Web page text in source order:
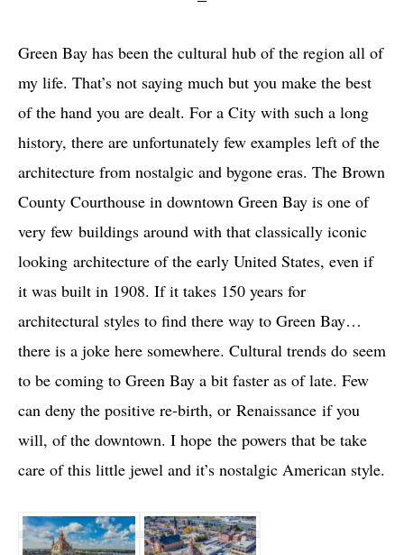
Green Bay has been the cultural hub of the region all of
my life. That’s not saying much but you make the best
of the hand you are dealt. For a City with such a long
history, there are unfortunately few examples left of the
architecture from nostalgic and bygone eras. The Brown
County Courthouse in downtown Green Bay is one of
very few buildings around with that classically iconic
looking architecture of the early United States, even if
it was built in 1908. If it takes 150 years for
architectural styles to find there way to Green Bay…
there is a joke here somewhere. Cultural trends do seem
to be coming to Green Bay a bit faster as of late. Few
can deny the positive re-birth, or Renaissance if you
will, of the downtown. I hope the powers that be take
care of this little jewel and it’s nostalgic American style.